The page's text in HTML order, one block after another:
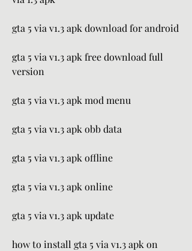
gta 5 via v1.3 apk download for android
gta 5 via v1.3 apk free download full
version
gta 5 via v1.3 apk mod menu
gta 5 via v1.3 apk obb data
gta 5 via v1.3 apk offline
gta 5 via v1.3 apk online
gta 5 via v1.3 apk update
how to install gta 5 via v1.3 apk on